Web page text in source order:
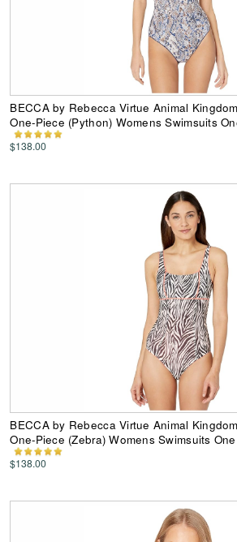
BECCA by Rebecca Virtue Animal
One-Piece (Python) Womens Swimsuits
$138.00
BECCA by Rebecca Virtue Animal
One-Piece (Zebra) Womens Swimsuits
$138.00